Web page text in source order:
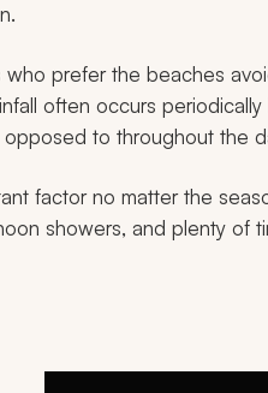
who prefer the beaches
often occurs
to throughout the
factor no matter the
showers, and plenty of